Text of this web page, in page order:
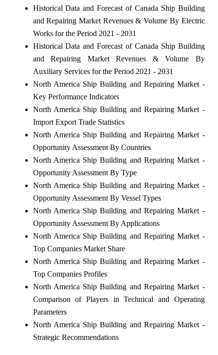
Historical Data and Forecast of Canada Ship Building
and Repairing Market Revenues & Volume By Electric
Works for the Period 2021 - 2031
Historical Data and Forecast of Canada Ship Building
and Repairing Market Revenues & Volume By
Auxiliary Services for the Period 2021 - 2031
North America Ship Building and Repairing Market -
Key Performance Indicators
North America Ship Building and Repairing Market -
Import Export Trade Statistics
North America Ship Building and Repairing Market -
Opportunity Assessment By Countries
North America Ship Building and Repairing Market -
Opportunity Assessment By Type
North America Ship Building and Repairing Market -
Opportunity Assessment By Vessel Types
North America Ship Building and Repairing Market -
Opportunity Assessment By Applications
North America Ship Building and Repairing Market -
Top Companies Market Share
North America Ship Building and Repairing Market -
Top Companies Profiles
North America Ship Building and Repairing Market -
Comparison of Players in Technical and Operating
Parameters
North America Ship Building and Repairing Market -
Strategic Recommendations